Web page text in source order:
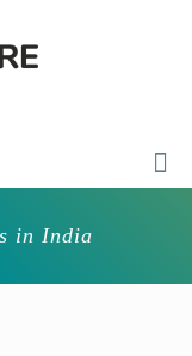
in India